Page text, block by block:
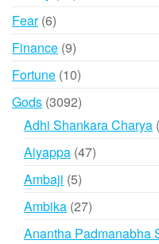
Fear 66
products
Finance 99
products
Fortune 1010
products
Gods 30923092
products
Adhi Shankara Charya
Aiyappa 4747
Ambaji 55
products
Ambika 2727
products
Anantha Padmanabha